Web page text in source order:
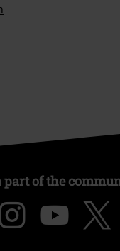
part of the